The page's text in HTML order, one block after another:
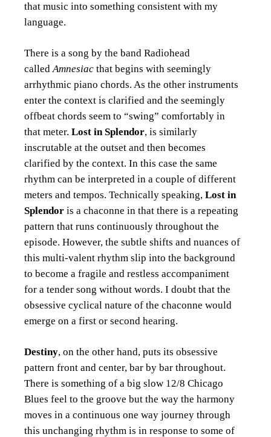
that music into something consistent with my
language.
There is a song by the band Radiohead
calledAmnesiac that begins with seemingly
arrhythmic piano chords. As the other instruments
enter the context is clarified and the seemingly
offbeat chords seem to “swing” comfortably in
that meter. Lost in Splendor, is similarly
inscrutable at the outset and then becomes
clarified by the context. In this case the same
rhythm can be interpreted in a couple of different
meters and tempos. Technically speaking,Lost in
Splendor is a chaconne in that there is a repeating
pattern that runs continuously throughout the
episode. However, the subtle shifts and nuances of
this multi-valent rhythm slip into the background
to become a fragile and restless accompaniment
for a tender song without words. I doubt that the
obsessive cyclical nature of the chaconne would
emerge on a first or second hearing.
Destiny, on the other hand, puts its obsessive
pattern front and center, bar by bar throughout.
There is something of a big slow 12/8 Chicago
Blues feel to the groove but the way the harmony
moves in a continuous one way journey through
this unchanging rhythm is in response to some of